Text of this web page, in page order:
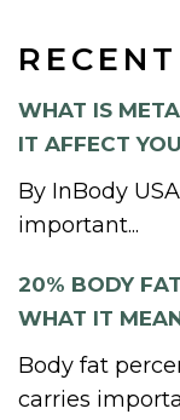
WHAT IS
IT AFFECT
By InBody
important...
20% BODY
WHAT IT
Body fat
carries